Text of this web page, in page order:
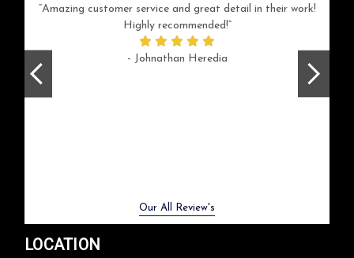
Amazing customer service and great detail in their work!
Highly recommended!
- Johnathan Heredia
Our All Review's
LOCATION